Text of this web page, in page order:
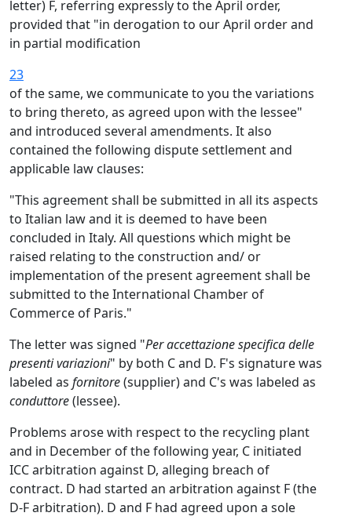
letter) F, referring expressly to the April order,
provided that "in derogation to our April order and
in partial modification
23
of the same, we communicate to you the variations
to bring thereto, as agreed upon with the lessee"
and introduced several amendments. It also
contained the following dispute settlement and
applicable law clauses:
"This agreement shall be submitted in all its aspects
to Italian law and it is deemed to have been
concluded in Italy. All questions which might be
raised relating to the construction and/ or
implementation of the present agreement shall be
submitted to the International Chamber of
Commerce of Paris."
The letter was signed "Per accettazione specifica delle
presenti variazioni" by both C and D. F's signature was
labeled as fornitore(supplier) and C's was labeled as
conduttore(lessee).
Problems arose with respect to the recycling plant
and in December of the following year, C initiated
ICC arbitration against D, alleging breach of
contract. D had started an arbitration against F (the
D-F arbitration). D and F had agreed upon a sole